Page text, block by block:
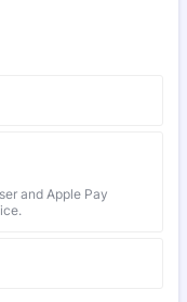
and Apple Pay